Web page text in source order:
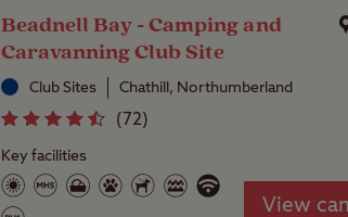
Beadnell Bay - Camping and
Caravanning Club Site
Club Sites Chathill, Northumberland
( 72)
Key facilities
View